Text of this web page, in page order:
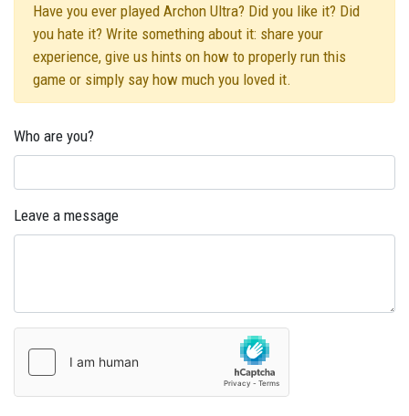
Have you ever played Archon Ultra? Did you like it? Did
you hate it? Write something about it: share your
experience, give us hints on how to properly run this
game or simply say how much you loved it.
Who are you?
Leave a message